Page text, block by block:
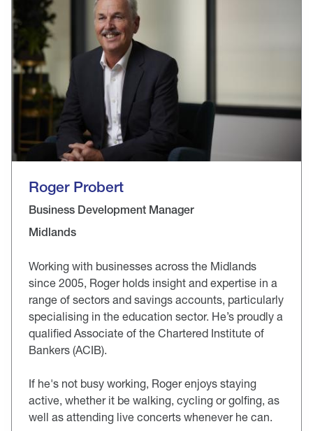
Roger Probert
Business Development Manager
Midlands
Working with businesses across the Midlands
since 2005, Roger holds insight and expertise in a
range of sectors and savings accounts, particularly
specialising in the education sector. He’s proudly a
qualified Associate of the Chartered Institute of
Bankers (ACIB).
If he's not busy working, Roger enjoys staying
active, whether it be walking, cycling or golfing, as
well as attending live concerts whenever he can.